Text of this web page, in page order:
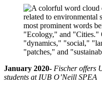
January 2020- Fischer offers
students at IUB O’Neill SPEA